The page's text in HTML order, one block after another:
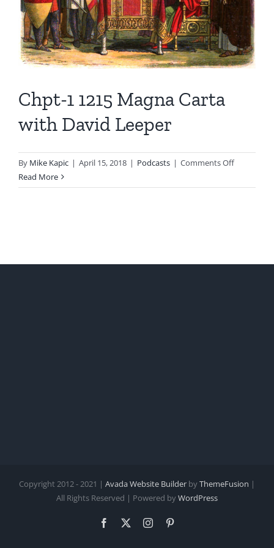
Chpt-1 1215 Magna Carta
with David Leeper
By Mike Kapic | April 15, 2018 | Podcasts | Comments Offon
1
Read More
Copyright 2012 - 2021 | Avada Website Builder byThemeFusion |
All Rights Reserved | Powered byWordPress
Facebook Instagram